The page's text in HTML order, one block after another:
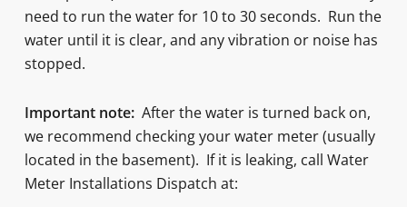
need to run the water for 10 to 30 seconds. Run the
water until it is clear, and any vibration or noise has
stopped.
Important note: After the water is turned back on,
we recommend checking your water meter (usually
located in the basement). If it is leaking, call Water
Meter Installations Dispatch at: